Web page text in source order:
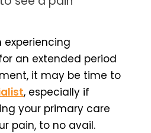
experiencing
an extended period
it may be time to
, especially if
your primary care
pain, to no avail.